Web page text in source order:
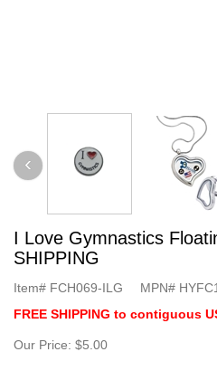
I Love Gymnastics
SHIPPING
Item# FCH069-ILG MPN#
FREE SHIPPING to contiguous
Our Price: $5.00